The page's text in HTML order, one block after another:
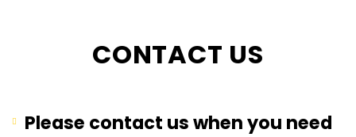
CONTACT US
Please contact us when you need